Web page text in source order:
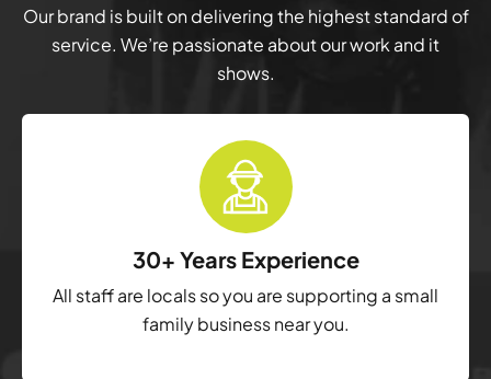
Our brand is built on delivering the highest standard of
service. We’re passionate about our work and it
shows.
30+ Years Experience
All staff are locals so you are supporting a small
family business near you.